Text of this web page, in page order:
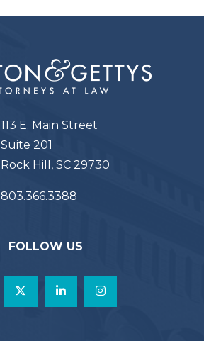
113 E. Main Street
Suite 201
Rock Hill, SC 29730
803.366.3388
FOLLOW US